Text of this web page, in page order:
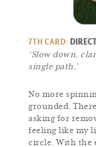
7TH CARD:
‘Slow down,
single path.’
No more
grounded.
asking for
feeling like my
circle. With the